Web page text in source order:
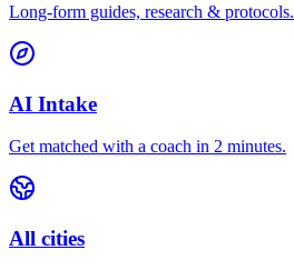
Long-form guides, research & protocols.
AI Intake
Get matched with a coach in 2 minutes.
All cities